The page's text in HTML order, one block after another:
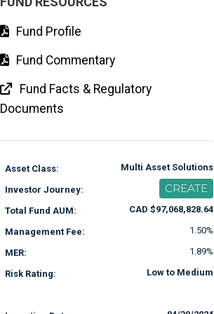
Fund Profile
Fund Commentary
Fund Facts & Regulatory
Documents
Asset Class: Multi Asset Solutions
Investor Journey: CREATE
Total Fund AUM: CAD $97,068,828.64
Management Fee: 1.50%
MER: 1.89%
Risk Rating: Low to Medium